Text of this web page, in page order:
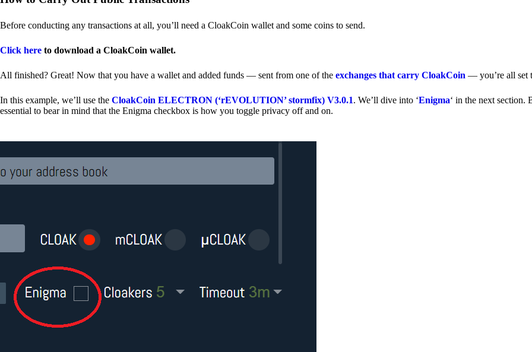
Before conducting any transactions at all, you’ll need a CloakCoin wallet and some coins to send.
Click here to download a CloakCoin wallet.
All finished? Great! Now that you have a wallet and added funds — sent from one of the exchanges that carry CloakCoin — you’re all set
In this example, we’ll use the CloakCoin ELECTRON (‘rEVOLUTION’ stormfix) V3.0.1. We’ll dive into ‘Enigma‘ in the next section.
essential to bear in mind that the Enigma checkbox is how you toggle privacy off and on.